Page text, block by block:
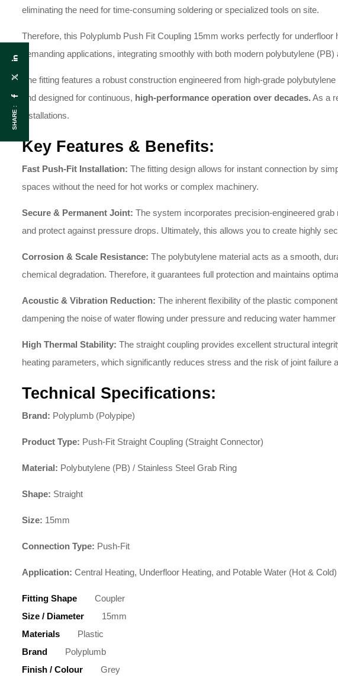
eliminating the need for time-consuming soldering or specialized tools on site.
Therefore, this Polyplumb Push Fit Coupling 15mm works perfectly for
demanding applications, integrating smoothly with both modern polybutylene
The fitting features a robust construction engineered from high-grade
and designed for continuous, high-performance operation over decades. As a
installations.
Key Features & Benefits:
Fast Push-Fit Installation: The fitting design allows for instant connection by
spaces without the need for hot works or complex machinery.
Secure & Permanent Joint: The system incorporates precision-engineered
and protect against pressure drops. Ultimately, this allows you to create highly
Corrosion & Scale Resistance: The polybutylene material acts as a smooth,
chemical degradation. Therefore, it guarantees full protection and maintains
Acoustic & Vibration Reduction: The inherent flexibility of the plastic
dampening the noise of water flowing under pressure and reducing water hammer
High Thermal Stability: The straight coupling provides excellent structural
heating parameters, which significantly reduces stress and the risk of joint failure
Technical Specifications:
Brand: Polyplumb (Polypipe)
Product Type: Push-Fit Straight Coupling (Straight Connector)
Material: Polybutylene (PB) / Stainless Steel Grab Ring
Shape: Straight
Size: 15mm
Connection Type: Push-Fit
Application: Central Heating, Underfloor Heating, and Potable Water (Hot & Cold)
Fitting Shape
Coupler
Size / Diameter
15mm
Materials
Plastic
Brand
Polyplumb
Finish / Colour
Grey
SHARE :